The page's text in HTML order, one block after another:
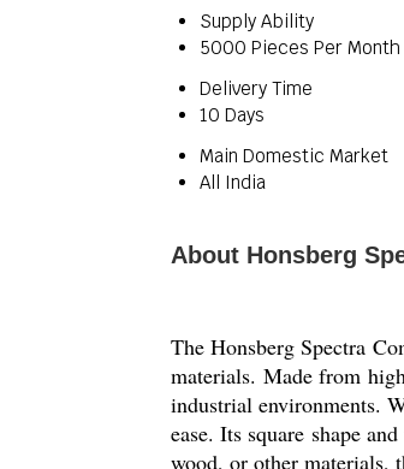
Supply Ability
5000 Pieces Per Month
Delivery Time
10 Days
Main Domestic Market
All India
About Honsberg
The Honsberg Spectra
materials. Made from
industrial environments.
ease. Its square shape
wood, or other materials,